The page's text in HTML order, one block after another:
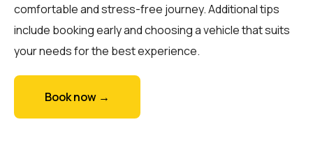
comfortable and stress-free journey. Additional tips
include booking early and choosing a vehicle that suits
your needs for the best experience.
Book now →